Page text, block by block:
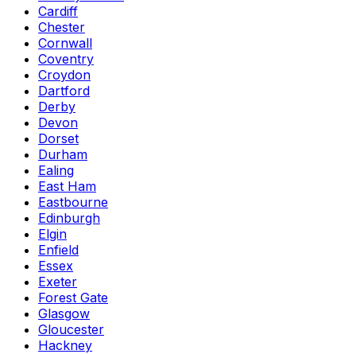
Cardiff
Chester
Cornwall
Coventry
Croydon
Dartford
Derby
Devon
Dorset
Durham
Ealing
East Ham
Eastbourne
Edinburgh
Elgin
Enfield
Essex
Exeter
Forest Gate
Glasgow
Gloucester
Hackney